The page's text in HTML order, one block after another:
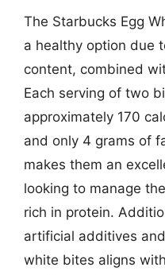
The Starbucks Egg
a healthy option due
content, combined
Each serving of two
approximately 170
and only 4 grams of
makes them an
looking to manage
rich in protein.
artificial additives
white bites aligns